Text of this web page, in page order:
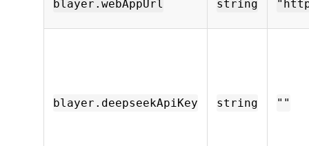
blayer.webAppUrl string
blayer.deepseekApiKey string ""